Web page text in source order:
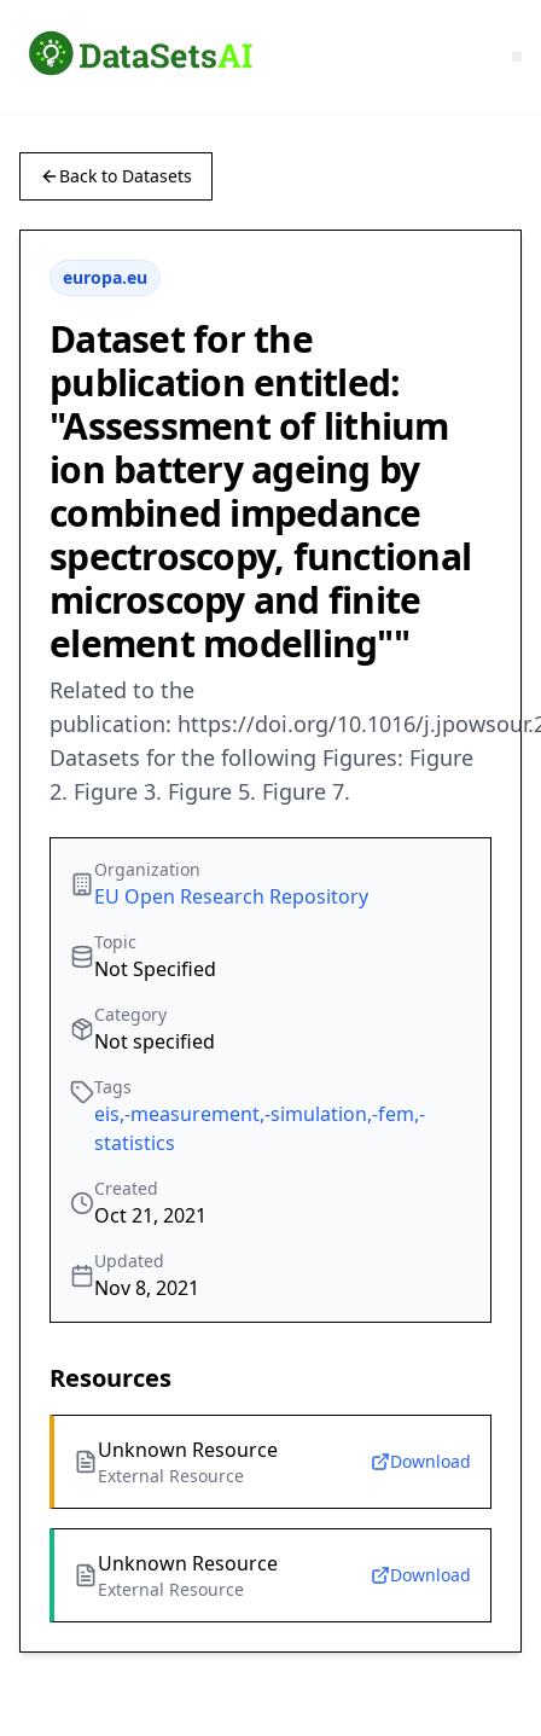
Back to Datasets
europa.eu
Dataset for the
publication entitled:
"Assessment of lithium
ion battery ageing by
combined impedance
spectroscopy, functional
microscopy and finite
element modelling""
Related to the
publication: https://doi.org/10.1016/
Datasets for the following Figures: Figure
2. Figure 3. Figure 5. Figure 7.
Organization
EU Open Research Repository
Topic
Not Specified
Category
Not specified
Tags
eis,-measurement,-simulation,-fem,-
statistics
Created
Oct 21, 2021
Updated
Nov 8, 2021
Resources
Unknown Resource
External Resource
Download
Unknown Resource
External Resource
Download